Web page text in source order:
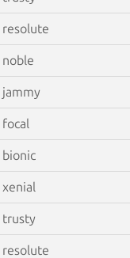
resolute
noble
jammy
focal
bionic
xenial
trusty
resolute